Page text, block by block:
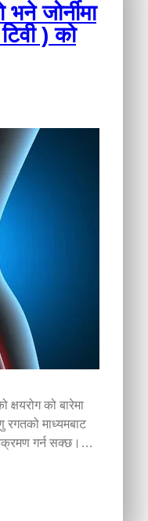
भने जोर्नीमा
) को
क्षयरोग को बारेमा
रगतको माध्यमबाट
गर्न सक्छ।…